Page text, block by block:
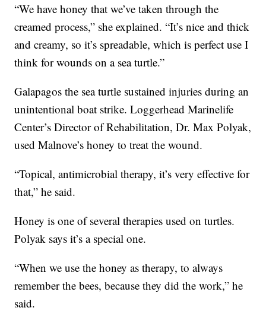
“We have honey that we’ve taken through the
creamed process,” she explained. “It’s nice and thick
and creamy, so it’s spreadable, which is perfect use I
think for wounds on a sea turtle.”
Galapagos the sea turtle sustained injuries during an
unintentional boat strike. Loggerhead Marinelife
Center’s Director of Rehabilitation, Dr. Max Polyak,
used Malnove’s honey to treat the wound.
“Topical, antimicrobial therapy, it’s very effective for
that,” he said.
Honey is one of several therapies used on turtles.
Polyak says it’s a special one.
“When we use the honey as therapy, to always
remember the bees, because they did the work,” he
said.